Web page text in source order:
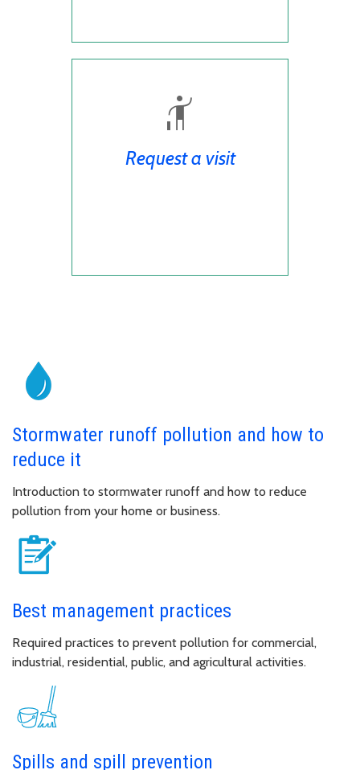
Request a visit
Stormwater runoff pollution and how to
reduce it
Introduction to stormwater runoff and how to reduce
pollution from your home or business.
Best management practices
Required practices to prevent pollution for commercial,
industrial, residential, public, and agricultural activities.
Spills and spill prevention